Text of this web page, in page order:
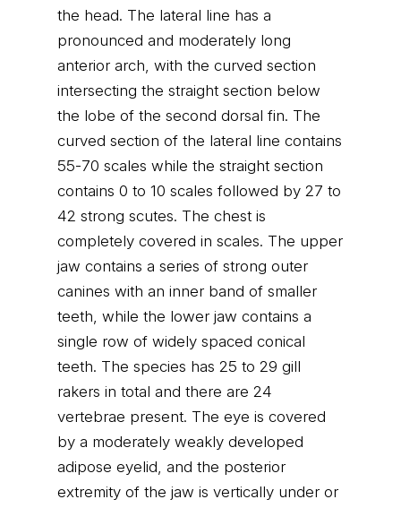
the head. The lateral line has a
pronounced and moderately long
anterior arch, with the curved section
intersecting the straight section below
the lobe of the second dorsal fin. The
curved section of the lateral line contains
55-70 scales while the straight section
contains 0 to 10 scales followed by 27 to
42 strong scutes. The chest is
completely covered in scales. The upper
jaw contains a series of strong outer
canines with an inner band of smaller
teeth, while the lower jaw contains a
single row of widely spaced conical
teeth. The species has 25 to 29 gill
rakers in total and there are 24
vertebrae present. The eye is covered
by a moderately weakly developed
adipose eyelid, and the posterior
extremity of the jaw is vertically under or